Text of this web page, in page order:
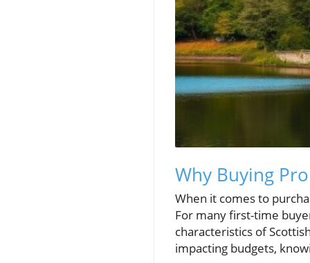
Why Buying
When it comes to
For many first-time
characteristics of
impacting budgets,